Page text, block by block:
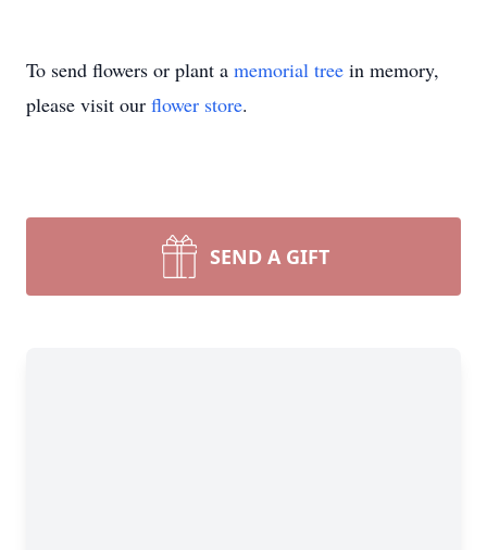
To send flowers or plant a memorial tree in memory,
please visit our flower store.
SEND A GIFT